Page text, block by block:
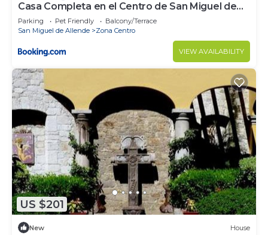
Casa Completa en el Centro de San Miguel de
Allende
Parking Pet Friendly
Balcony/Terrace
San Miguel de Allende
Zona Centro
VIEW AVAILABILITY
US $201
New House